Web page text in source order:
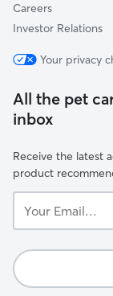
Careers
Investor Relations
Your privacy
All the pet
inbox
Receive the latest
product
Email...